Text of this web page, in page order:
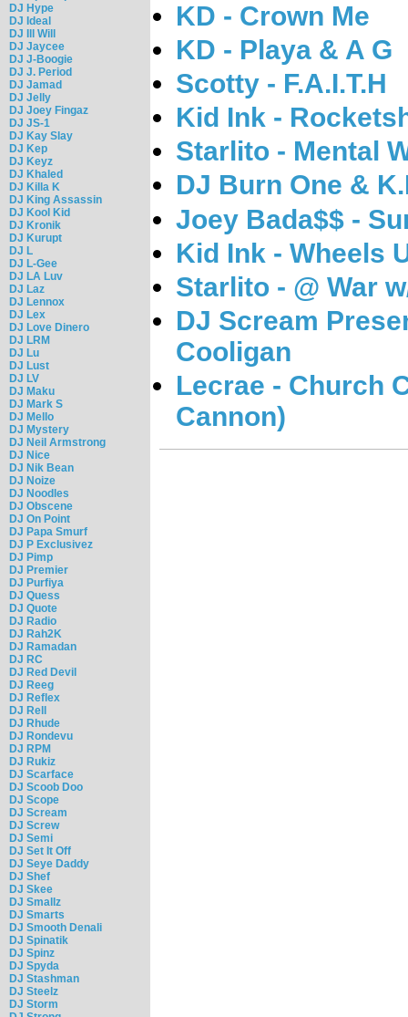
DJ Hype
DJ Ideal
DJ Ill Will
DJ Jaycee
DJ J-Boogie
DJ J. Period
DJ Jamad
DJ Jelly
DJ Joey Fingaz
DJ JS-1
DJ Kay Slay
DJ Kep
DJ Keyz
DJ Khaled
DJ Killa K
DJ King Assassin
DJ Kool Kid
DJ Kronik
DJ Kurupt
DJ L
DJ L-Gee
DJ LA Luv
DJ Laz
DJ Lennox
DJ Lex
DJ Love Dinero
DJ LRM
DJ Lu
DJ Lust
DJ LV
DJ Maku
DJ Mark S
DJ Mello
DJ Mystery
DJ Neil Armstrong
DJ Nice
DJ Nik Bean
DJ Noize
DJ Noodles
DJ Obscene
DJ On Point
DJ Papa Smurf
DJ P Exclusivez
DJ Pimp
DJ Premier
DJ Purfiya
DJ Quess
DJ Quote
DJ Radio
DJ Rah2K
DJ Ramadan
DJ RC
DJ Red Devil
DJ Reeg
DJ Reflex
DJ Rell
DJ Rhude
DJ Rondevu
DJ RPM
DJ Rukiz
DJ Scarface
DJ Scoob Doo
DJ Scope
DJ Scream
DJ Screw
DJ Semi
DJ Set It Off
DJ Seye Daddy
DJ Shef
DJ Skee
DJ Smallz
DJ Smarts
DJ Smooth Denali
DJ Spinatik
DJ Spinz
DJ Spyda
DJ Stashman
DJ Steelz
DJ Storm
KD - Crown Me
KD - Playa & A G
Scotty - F.A.I.T.H
Kid Ink -
Starlito - Mental
DJ Burn One &
Joey Bada$$ -
Kid Ink - Wheels
Starlito - @ War
DJ Scream
Cooligan
Lecrae - Church
Cannon)